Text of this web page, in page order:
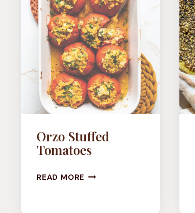
BUTTER
BEAN
DISH)
Orzo Stuffed
Tomatoes
READ MORE ORZO